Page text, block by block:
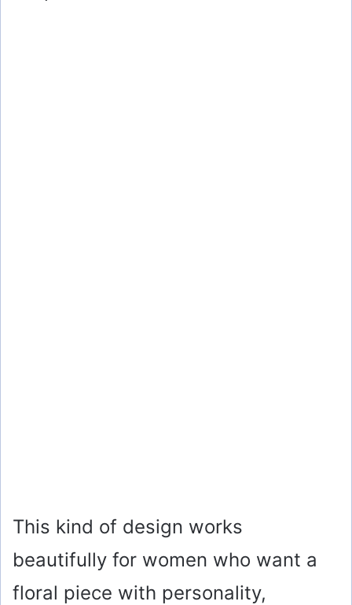
This kind of design works
beautifully for women who want a
floral piece with personality,